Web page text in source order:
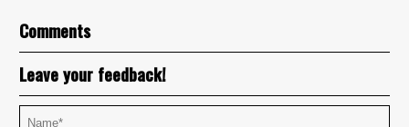
Comments
Leave your feedback!